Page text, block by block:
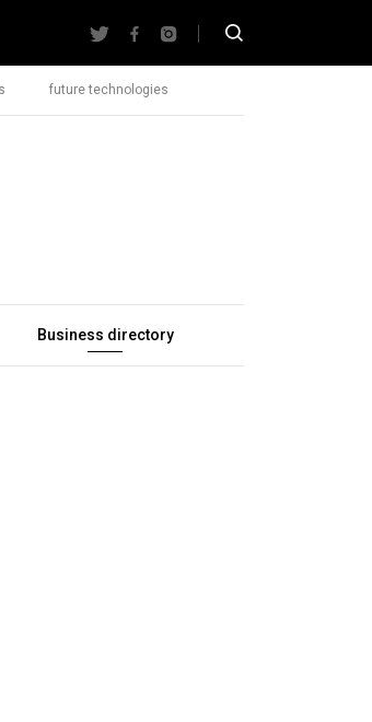
future technologies
Business directory